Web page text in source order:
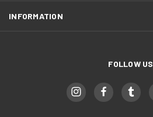
INFORMATION
FOLLOW US